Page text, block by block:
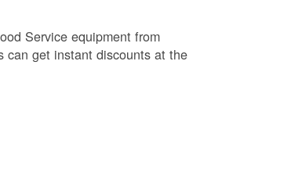
Service equipment from
can get instant discounts at the